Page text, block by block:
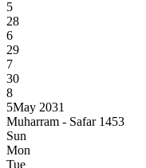
5
28
6
29
7
30
8
5May 2031
Muharram - Safar 1453
Sun
Mon
Tue